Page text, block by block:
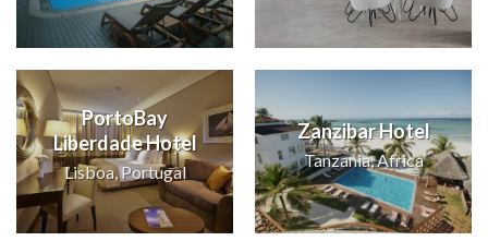
PortoBay
Liberdade Hotel
Lisboa, Portugal
Zanzibar Hotel
Tanzania, Africa